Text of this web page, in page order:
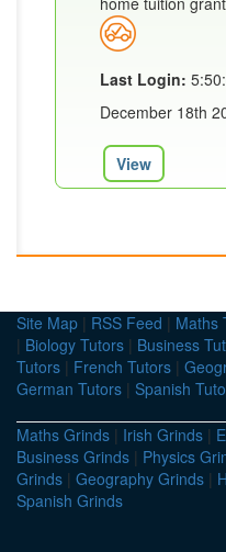
Last Login:
December 18th
View
Site Map | RSS Feed | Maths
| Biology Tutors | Business
Tutors | French Tutors |
German Tutors | Spanish
Maths Grinds | Irish Grinds |
Business Grinds | Physics
Grinds | Geography Grinds |
Spanish Grinds